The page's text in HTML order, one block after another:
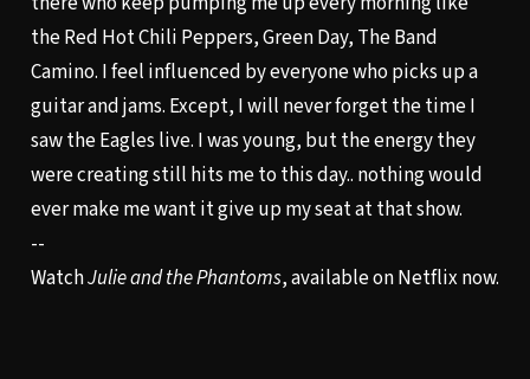
the Red Hot Chili Peppers, Green Day, The Band
Camino. I feel influenced by everyone who picks up a
guitar and jams. Except, I will never forget the time I
saw the Eagles live. I was young, but the energy they
were creating still hits me to this day.. nothing would
ever make me want it give up my seat at that show.
--
WatchJulie and the Phantoms, available on Netflix now.